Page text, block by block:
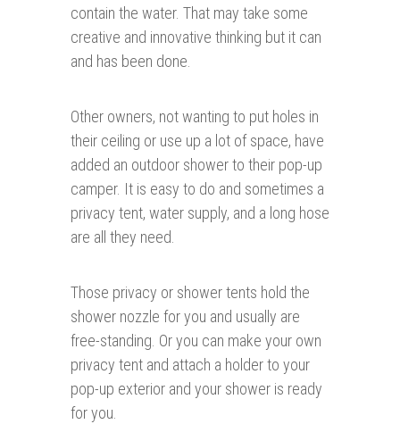
contain the water. That may take some
creative and innovative thinking but it can
and has been done.
Other owners, not wanting to put holes in
their ceiling or use up a lot of space, have
added an outdoor shower to their pop-up
camper. It is easy to do and sometimes a
privacy tent, water supply, and a long hose
are all they need.
Those privacy or shower tents hold the
shower nozzle for you and usually are
free-standing. Or you can make your own
privacy tent and attach a holder to your
pop-up exterior and your shower is ready
for you.